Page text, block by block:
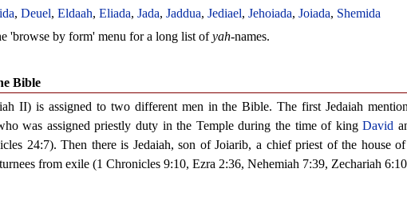
, Deuel, Eldaah, Eliada, Jada, Jaddua, Jediael, Jehoiada, Joiada, Shemida
'browse by form' menu for a long list ofyah-names.
Bible
II) is assigned to two different men in the Bible. The first Jedaiah
was assigned priestly duty in the Temple during the time of kingDavid
24:7). Then there is Jedaiah, son of Joiarib, a chief priest of the house of
from exile (1 Chronicles 9:10, Ezra 2:36, Nehemiah 7:39, Zechariah